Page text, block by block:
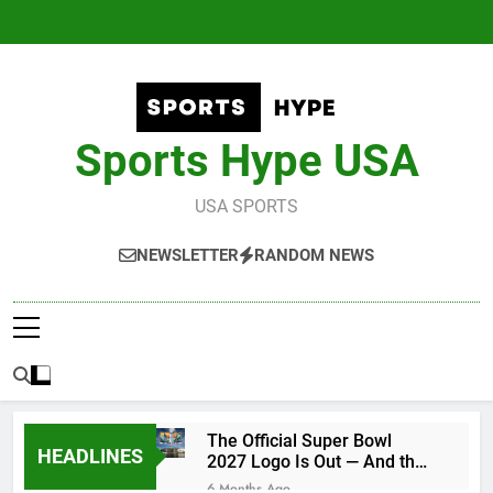
Sports Hype USA
USA SPORTS
NEWSLETTER RANDOM NEWS
HEADLINES
The Official Super Bowl
2027 Logo Is Out — And the
Conspiracy Theories Are
6 Months Ago